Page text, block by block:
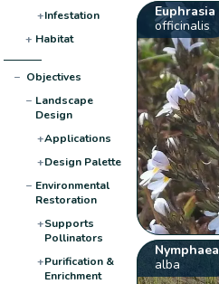
+Infestation
+ Habitat
− Objectives
− Landscape
Design
+Applications
+Design Palette
− Environmental
Restoration
+Supports
Pollinators
+Purification &
Enrichment
Euphrasia
officinalis
Nymphaea
alba